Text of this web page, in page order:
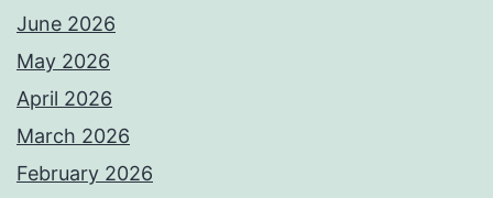
June 2026
May 2026
April 2026
March 2026
February 2026